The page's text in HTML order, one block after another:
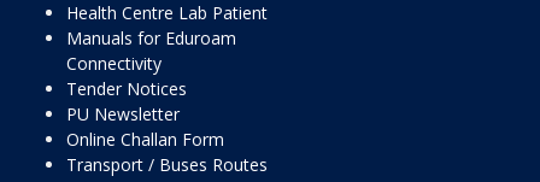
Health Centre Lab Patient
Manuals for Eduroam
Connectivity
Tender Notices
PU Newsletter
Online Challan Form
Transport / Buses Routes